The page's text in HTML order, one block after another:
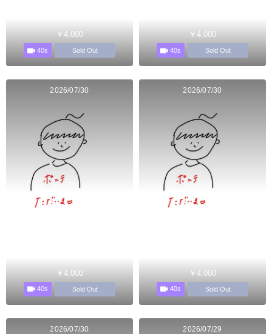
￥4,000
40s Sold Out
￥4,000
40s Sold Out
2026/07/30
￥4,000
40s Sold Out
2026/07/30
￥4,000
40s Sold Out
2026/07/30 2026/07/29